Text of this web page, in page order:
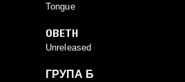
Tongue
OBETH
Unreleased
ГРУПА Б